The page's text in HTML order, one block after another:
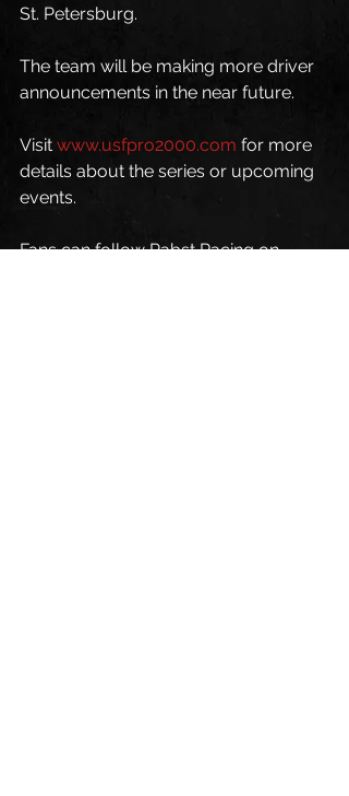
St. Petersburg.
The team will be making more driver
announcements in the near future.
Visit www.usfpro2000.com for more
details about the series or upcoming
events.
Fans can follow Pabst Racing on